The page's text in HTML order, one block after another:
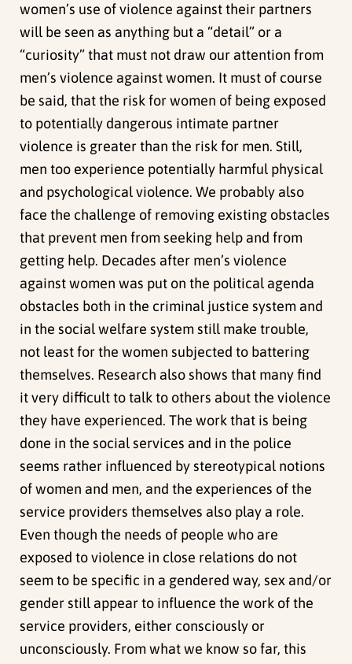
women’s use of violence against their partners
will be seen as anything but a “detail” or a
“curiosity” that must not draw our attention from
men’s violence against women. It must of course
be said, that the risk for women of being exposed
to potentially dangerous intimate partner
violence is greater than the risk for men. Still,
men too experience potentially harmful physical
and psychological violence. We probably also
face the challenge of removing existing obstacles
that prevent men from seeking help and from
getting help. Decades after men’s violence
against women was put on the political agenda
obstacles both in the criminal justice system and
in the social welfare system still make trouble,
not least for the women subjected to battering
themselves. Research also shows that many find
it very difficult to talk to others about the violence
they have experienced. The work that is being
done in the social services and in the police
seems rather influenced by stereotypical notions
of women and men, and the experiences of the
service providers themselves also play a role.
Even though the needs of people who are
exposed to violence in close relations do not
seem to be specific in a gendered way, sex and/or
gender still appear to influence the work of the
service providers, either consciously or
unconsciously. From what we know so far, this